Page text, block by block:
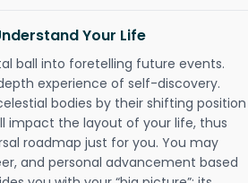
Your Life
ball into foretelling future events.
experience of self-discovery.
bodies by their shifting position
impact the layout of your life, thus
roadmap just for you. You may
and personal advancement based